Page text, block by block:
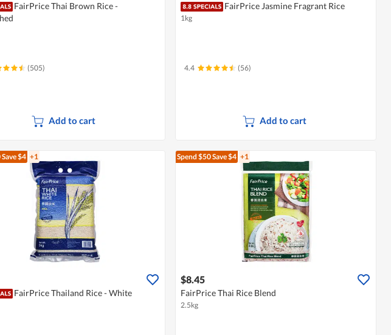
FairPrice Thai Brown Rice -
(505)
Add to cart
FairPrice Jasmine Fragrant Rice
1kg
4.4 (56)
Add to cart
Save $4 +1
FairPrice Thailand Rice - White
Spend $50Save $4 +1
$8.45
FairPrice Thai Rice Blend
2.5kg